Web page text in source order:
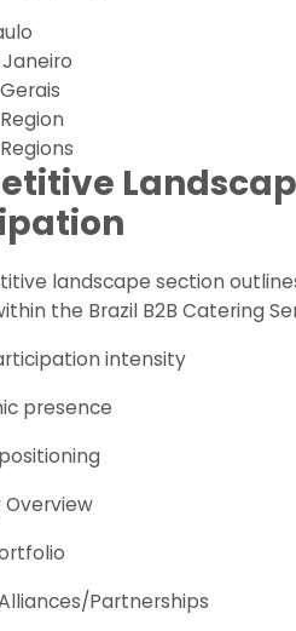
Janeiro
landscape section
the Brazil B2B Catering
intensity
presence
Partnerships